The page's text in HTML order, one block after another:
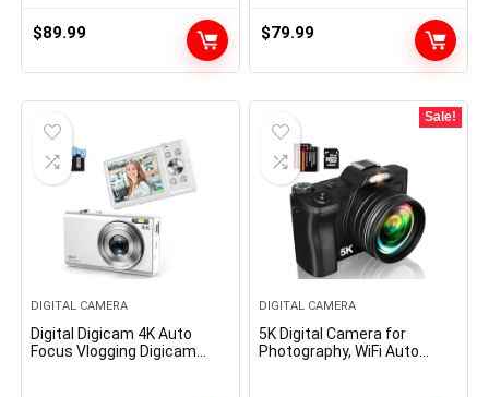
154° FOV Zoom Lens,
Motion Cam for Helmet,
$89.99
with 64GB SD Card, 2
Battery and Distant
$79.99
DIGITAL CAMERA
Digital Digicam 4K Auto
Focus Vlogging Digicam
Sale!
DIGITAL CAMERA
5K Digital Camera for
Photography, WiFi Auto